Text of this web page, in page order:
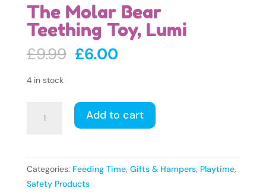
The Molar Bear
Teething Toy, Lumi
£9.99 Original
£9.99.
£6.00Current
£6.00.
4 in stock
Molar
Toy,
Lumi
Add to cart
Categories: Feeding Time, Gifts & Hampers, Playtime,
Safety Products